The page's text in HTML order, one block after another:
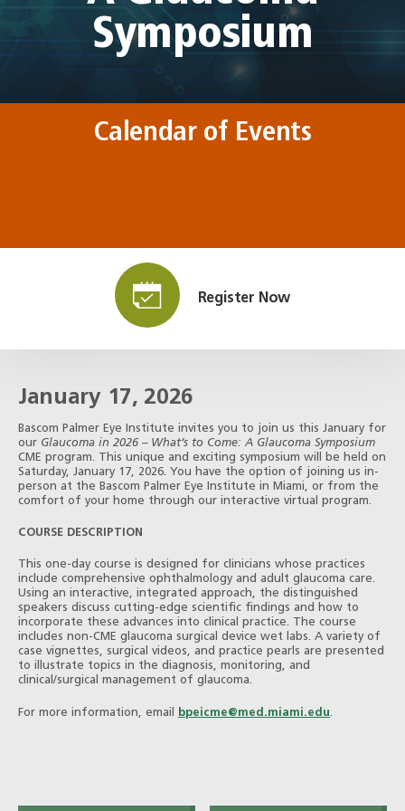
Symposium
Calendar of Events
Register Now
January 17, 2026
Bascom Palmer Eye Institute invites you to join us this January for
our Glaucoma in 2026 – What’s to Come: A Glaucoma Symposium
CME program. This unique and exciting symposium will be held on
Saturday, January 17, 2026. You have the option of joining us in-
person at the Bascom Palmer Eye Institute in Miami, or from the
comfort of your home through our interactive virtual program.
COURSE DESCRIPTION
This one-day course is designed for clinicians whose practices
include comprehensive ophthalmology and adult glaucoma care.
Using an interactive, integrated approach, the distinguished
speakers discuss cutting-edge scientific findings and how to
incorporate these advances into clinical practice. The course
includes non-CME glaucoma surgical device wet labs. A variety of
case vignettes, surgical videos, and practice pearls are presented
to illustrate topics in the diagnosis, monitoring, and
clinical/surgical management of glaucoma.
For more information, email bpeicme@med.miami.edu